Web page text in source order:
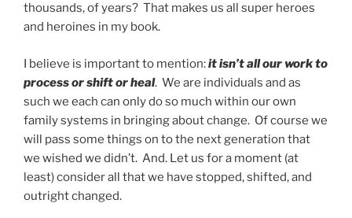
thousands, of years? That makes us all super heroes
and heroines in my book.
I believe is important to mention:it isn’t all our work to
process or shift or heal. We are individuals and as
such we each can only do so much within our own
family systems in bringing about change. Of course we
will pass some things on to the next generation that
we wished we didn’t. And. Let us for a moment (at
least) consider all that we have stopped, shifted, and
outright changed.